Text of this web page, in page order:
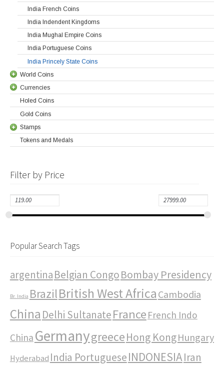
India French Coins
India Indendent Kingdoms
India Mughal Empire Coins
India Portuguese Coins
India Princely State Coins
World Coins
Currencies
Holed Coins
Gold Coins
Stamps
Tokens and Medals
Filter by Price
Popular Search Tags
argentinaBelgian CongoBombay Presidency
Br. India BrazilBritish West Africa Cambodia
China Delhi SultanateFrance French Indo
China GermanygreeceHong KongHungary
Hyderabad India PortugueseINDONESIAIran